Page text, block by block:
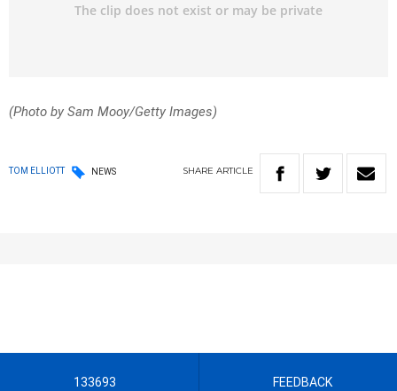
(Photo by Sam Mooy/Getty Images)
TOM ELLIOTT NEWS SHARE ARTICLE
133693 FEEDBACK